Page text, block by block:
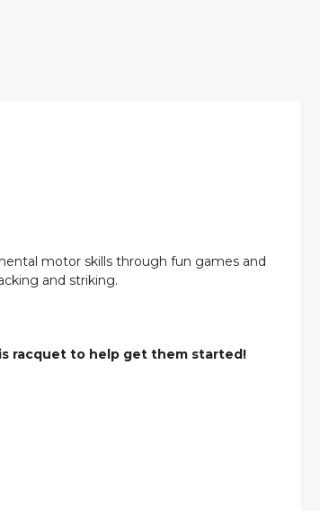
motor skills through fun games and
and striking.
racquet to help get them started!